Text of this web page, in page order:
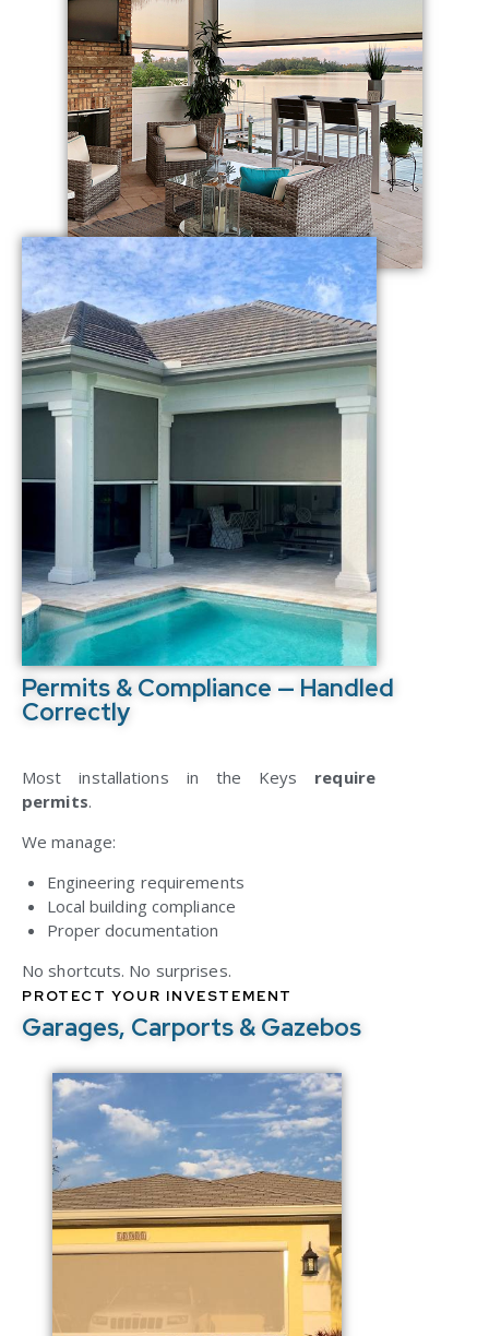
Permits & Compliance — Handled
Correctly
Most installations in the Keys require
permits.
We manage:
Engineering requirements
Local building compliance
Proper documentation
No shortcuts. No surprises.
PROTECT YOUR INVESTEMENT
Garages, Carports & Gazebos